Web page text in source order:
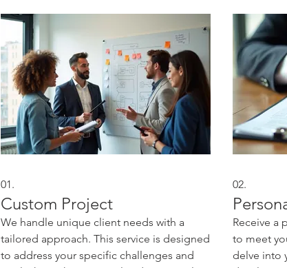
01.
Custom Project
We handle unique client needs with a
tailored approach. This service is designed
to address your specific challenges and
02.
Receive a
to meet
delve into